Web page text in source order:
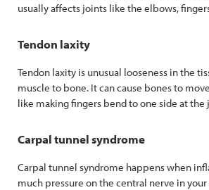
usually affects joints like the elbows,
Tendon laxity
Tendon laxity is unusual looseness in the
muscle to bone. It can cause bones to
like making fingers bend to one side at the
Carpal tunnel syndrome
Carpal tunnel syndrome happens when
much pressure on the central nerve in your